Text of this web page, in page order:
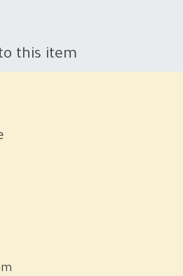
this item